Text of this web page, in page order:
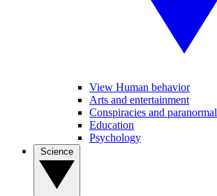
View Human behavior
Arts and entertainment
Conspiracies and paranormal
Education
Psychology